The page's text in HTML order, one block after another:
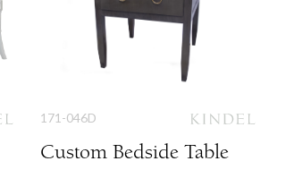
171-046D
Custom Bedside Table